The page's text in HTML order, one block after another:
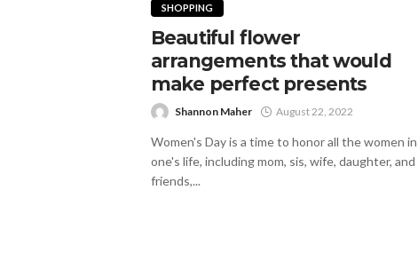
SHOPPING
Beautiful flower
arrangements that would
make perfect presents
Shannon Maher August 22, 2022
Women's Day is a time to honor all the women in
one's life, including mom, sis, wife, daughter, and
friends,...